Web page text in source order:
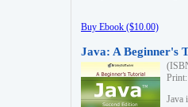
Buy Ebook ($10.00)
Java: A Beginner's
Java